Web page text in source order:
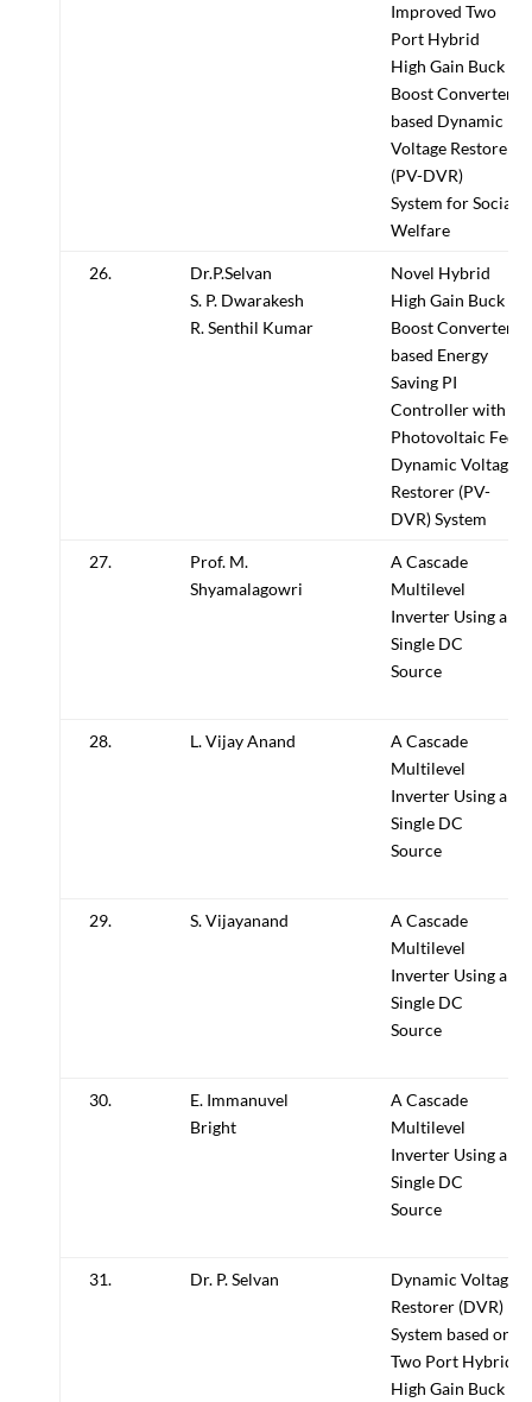
Improved Two
Port Hybrid
High Gain Buck
Boost Converter
based Dynamic
Voltage Restorer
(PV-DVR)
System for Social
Welfare
26.
Dr.P.Selvan
S. P. Dwarakesh
R. Senthil Kumar
Novel Hybrid
High Gain Buck
Boost Converter
based Energy
Saving PI
Controller with
Photovoltaic Fed
Dynamic Voltage
Restorer (PV-
DVR) System
27.
Prof. M.
Shyamalagowri
A Cascade
Multilevel
Inverter Using a
Single DC
Source
28. L. Vijay Anand
A Cascade
Multilevel
Inverter Using a
Single DC
Source
29. S. Vijayanand
A Cascade
Multilevel
Inverter Using a
Single DC
Source
30.
E. Immanuvel
Bright
A Cascade
Multilevel
Inverter Using a
Single DC
Source
31. Dr. P. Selvan
Dynamic Voltage
Restorer (DVR)
System based on
Two Port Hybrid
High Gain Buck